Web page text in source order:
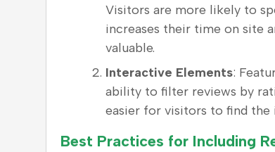
Visitors are more likely to
increases their time on site
valuable.
Interactive Elements:
ability to filter reviews by
easier for visitors to find the
Best Practices for Including